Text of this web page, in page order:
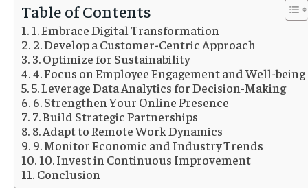
Table of Contents
1. Embrace Digital Transformation
2. Develop a Customer-Centric Approach
3. Optimize for Sustainability
4. Focus on Employee Engagement and Well-being
5. Leverage Data Analytics for Decision-Making
6. Strengthen Your Online Presence
7. Build Strategic Partnerships
8. Adapt to Remote Work Dynamics
9. Monitor Economic and Industry Trends
10. Invest in Continuous Improvement
Conclusion